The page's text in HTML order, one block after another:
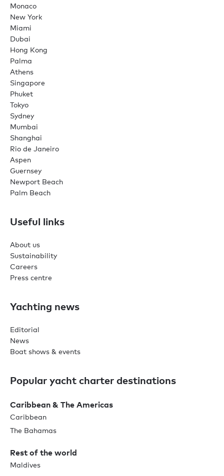
Monaco
New York
Miami
Dubai
Hong Kong
Palma
Athens
Singapore
Phuket
Tokyo
Sydney
Mumbai
Shanghai
Rio de Janeiro
Aspen
Guernsey
Newport Beach
Palm Beach
Useful links
About us
Sustainability
Careers
Press centre
Yachting news
Editorial
News
Boat shows & events
Popular yacht charter destinations
Caribbean & The Americas
Caribbean
The Bahamas
Rest of the world
Maldives